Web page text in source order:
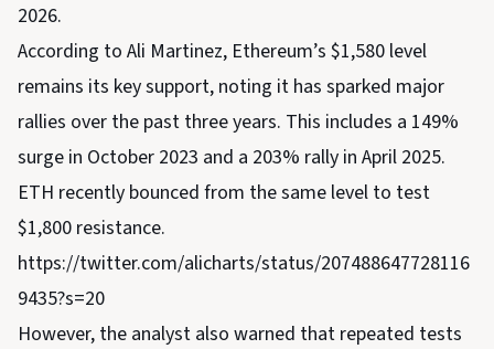
2026.
According to Ali Martinez, Ethereum’s $1,580 level
remains its key support, noting it has sparked major
rallies over the past three years. This includes a 149%
surge in October 2023 and a 203% rally in April 2025.
ETH recently bounced from the same level to test
$1,800 resistance.
https://twitter.com/alicharts/status/207488647728116
9435?s=20
However, the analyst also warned that repeated tests